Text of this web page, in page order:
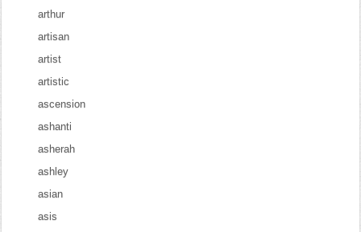
arthur
artisan
artist
artistic
ascension
ashanti
asherah
ashley
asian
asis